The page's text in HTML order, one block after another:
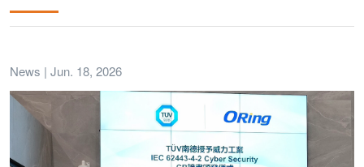
News | Jun. 18, 2026